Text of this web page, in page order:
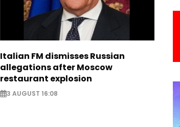
Italian FM dismisses Russian
allegations after Moscow
restaurant explosion
3 AUGUST 16:08